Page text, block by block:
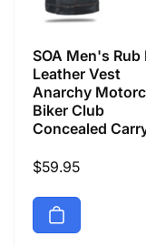
SOA Men's Rub
Leather Vest
Anarchy
Biker Club
Concealed
Regular
$59.95